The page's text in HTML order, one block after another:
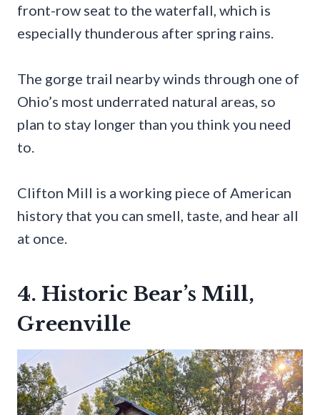
front-row seat to the waterfall, which is
especially thunderous after spring rains.
The gorge trail nearby winds through one of
Ohio’s most underrated natural areas, so
plan to stay longer than you think you need
to.
Clifton Mill is a working piece of American
history that you can smell, taste, and hear all
at once.
4. Historic Bear’s Mill,
Greenville